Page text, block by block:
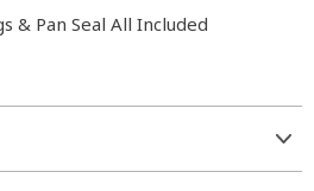
& Pan Seal All Included